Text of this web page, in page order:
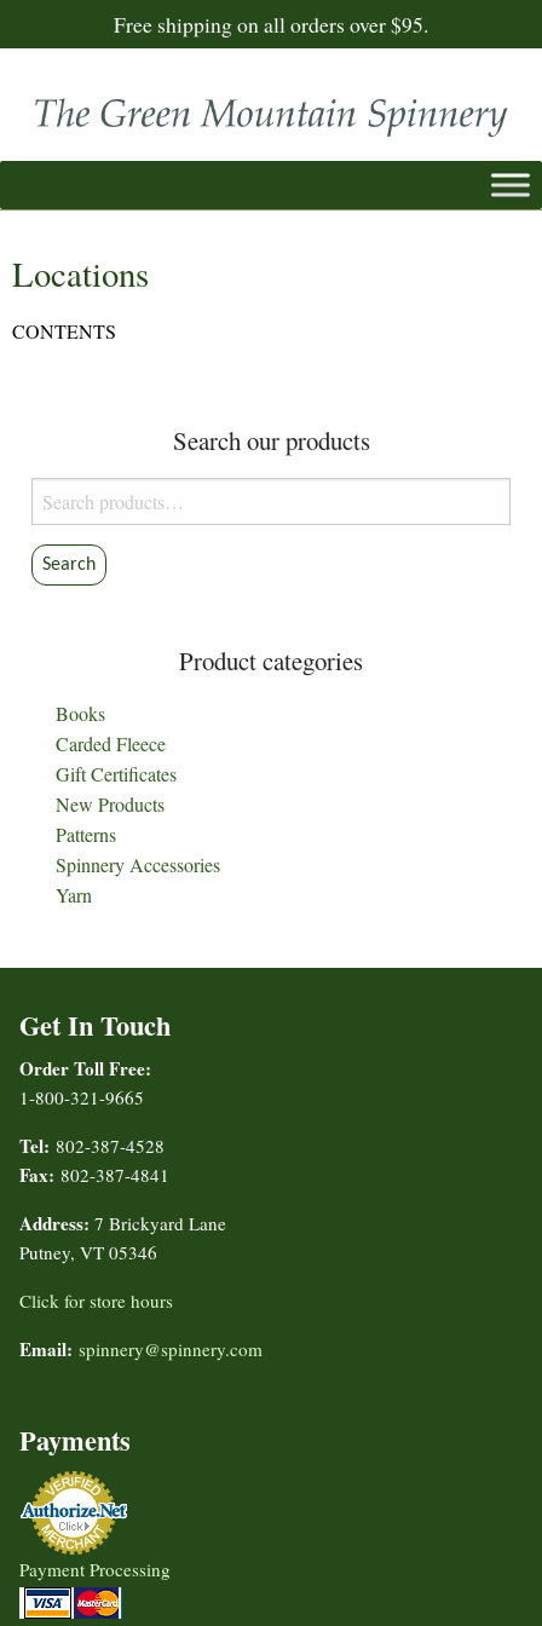
Free shipping on all orders over $95.
Locations
CONTENTS
Search our products
Search
for:
Search
Product categories
Books
Carded Fleece
Gift Certificates
New Products
Patterns
Spinnery Accessories
Yarn
Get In Touch
Order Toll Free:
1-800-321-9665
Tel: 802-387-4528
Fax: 802-387-4841
Address: 7 Brickyard Lane
Putney, VT 05346
Click for store hours
Email: spinnery@spinnery.com
Payments
Payment Processing